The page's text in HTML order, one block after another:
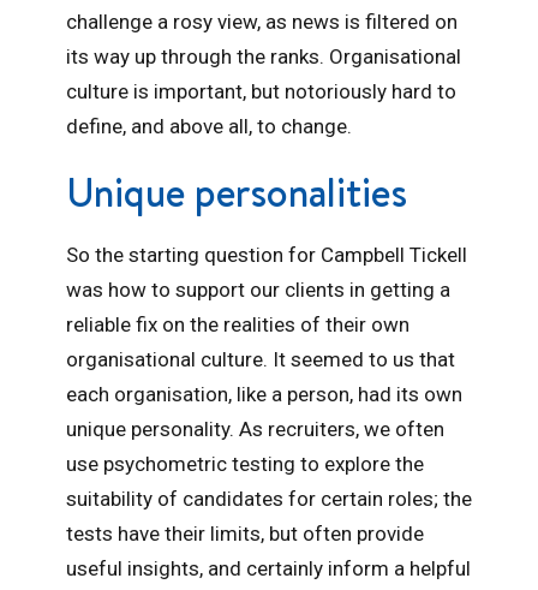
challenge a rosy view, as news is filtered on
its way up through the ranks. Organisational
culture is important, but notoriously hard to
define, and above all, to change.
Unique personalities
So the starting question for Campbell Tickell
was how to support our clients in getting a
reliable fix on the realities of their own
organisational culture. It seemed to us that
each organisation, like a person, had its own
unique personality. As recruiters, we often
use psychometric testing to explore the
suitability of candidates for certain roles; the
tests have their limits, but often provide
useful insights, and certainly inform a helpful